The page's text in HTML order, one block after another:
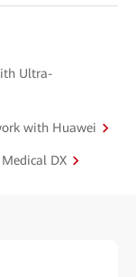
Ultra-
with Huawei
DX